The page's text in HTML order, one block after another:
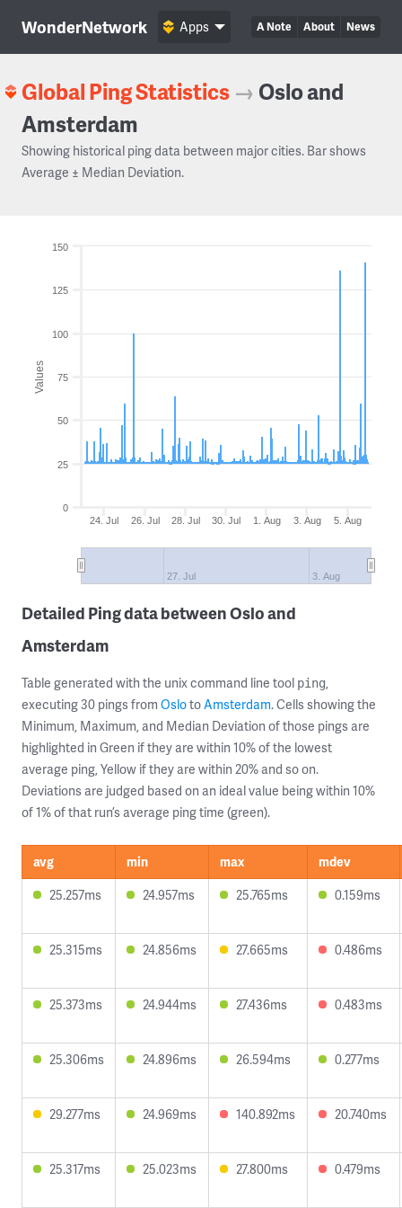
WonderNetwork A Note About News
Apps
Global Ping Statistics → Oslo and
Amsterdam
Showing historical ping data between major cities. Bar shows
Average ± Median Deviation.
Values
24. Jul 26. Jul 28. Jul 30. Jul 1. Aug 3. Aug 5. Aug
27. Jul 3. Aug
0
25
50
75
100
125
150
Detailed Ping data between Oslo and
Amsterdam
Table generated with the unix command line tool ping,
executing 30 pings from OslotoAmsterdam. Cells showing the
Minimum, Maximum, and Median Deviation of those pings are
highlighted in Green if they are within 10% of the lowest
average ping, Yellow if they are within 20% and so on.
Deviations are judged based on an ideal value being within 10%
of 1% of that run’s average ping time (green).
avg min max
mdev
25.257ms
24.957ms 25.765ms 0.159ms
25.315ms 24.856ms 27.665ms 0.486ms
25.373ms 24.944ms 27.436ms 0.483ms
25.306ms 24.896ms 26.594ms 0.277ms
29.277ms 24.969ms 140.892ms 20.740ms
25.317ms 25.023ms 27.800ms 0.479ms